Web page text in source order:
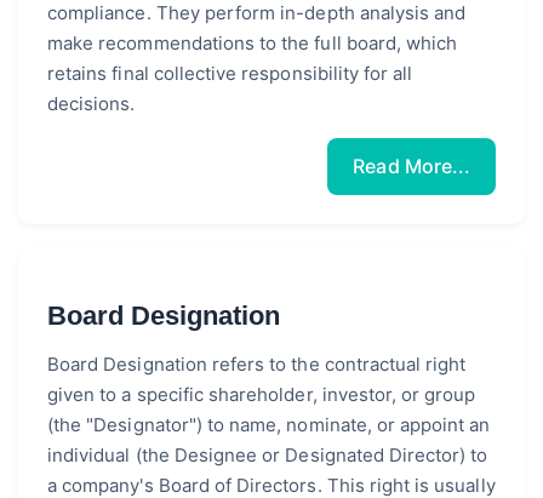
compliance. They perform in-depth analysis and
make recommendations to the full board, which
retains final collective responsibility for all
decisions.
Read More...
Board Designation
Board Designation refers to the contractual right
given to a specific shareholder, investor, or group
(the "Designator") to name, nominate, or appoint an
individual (the Designee or Designated Director) to
a company's Board of Directors. This right is usually